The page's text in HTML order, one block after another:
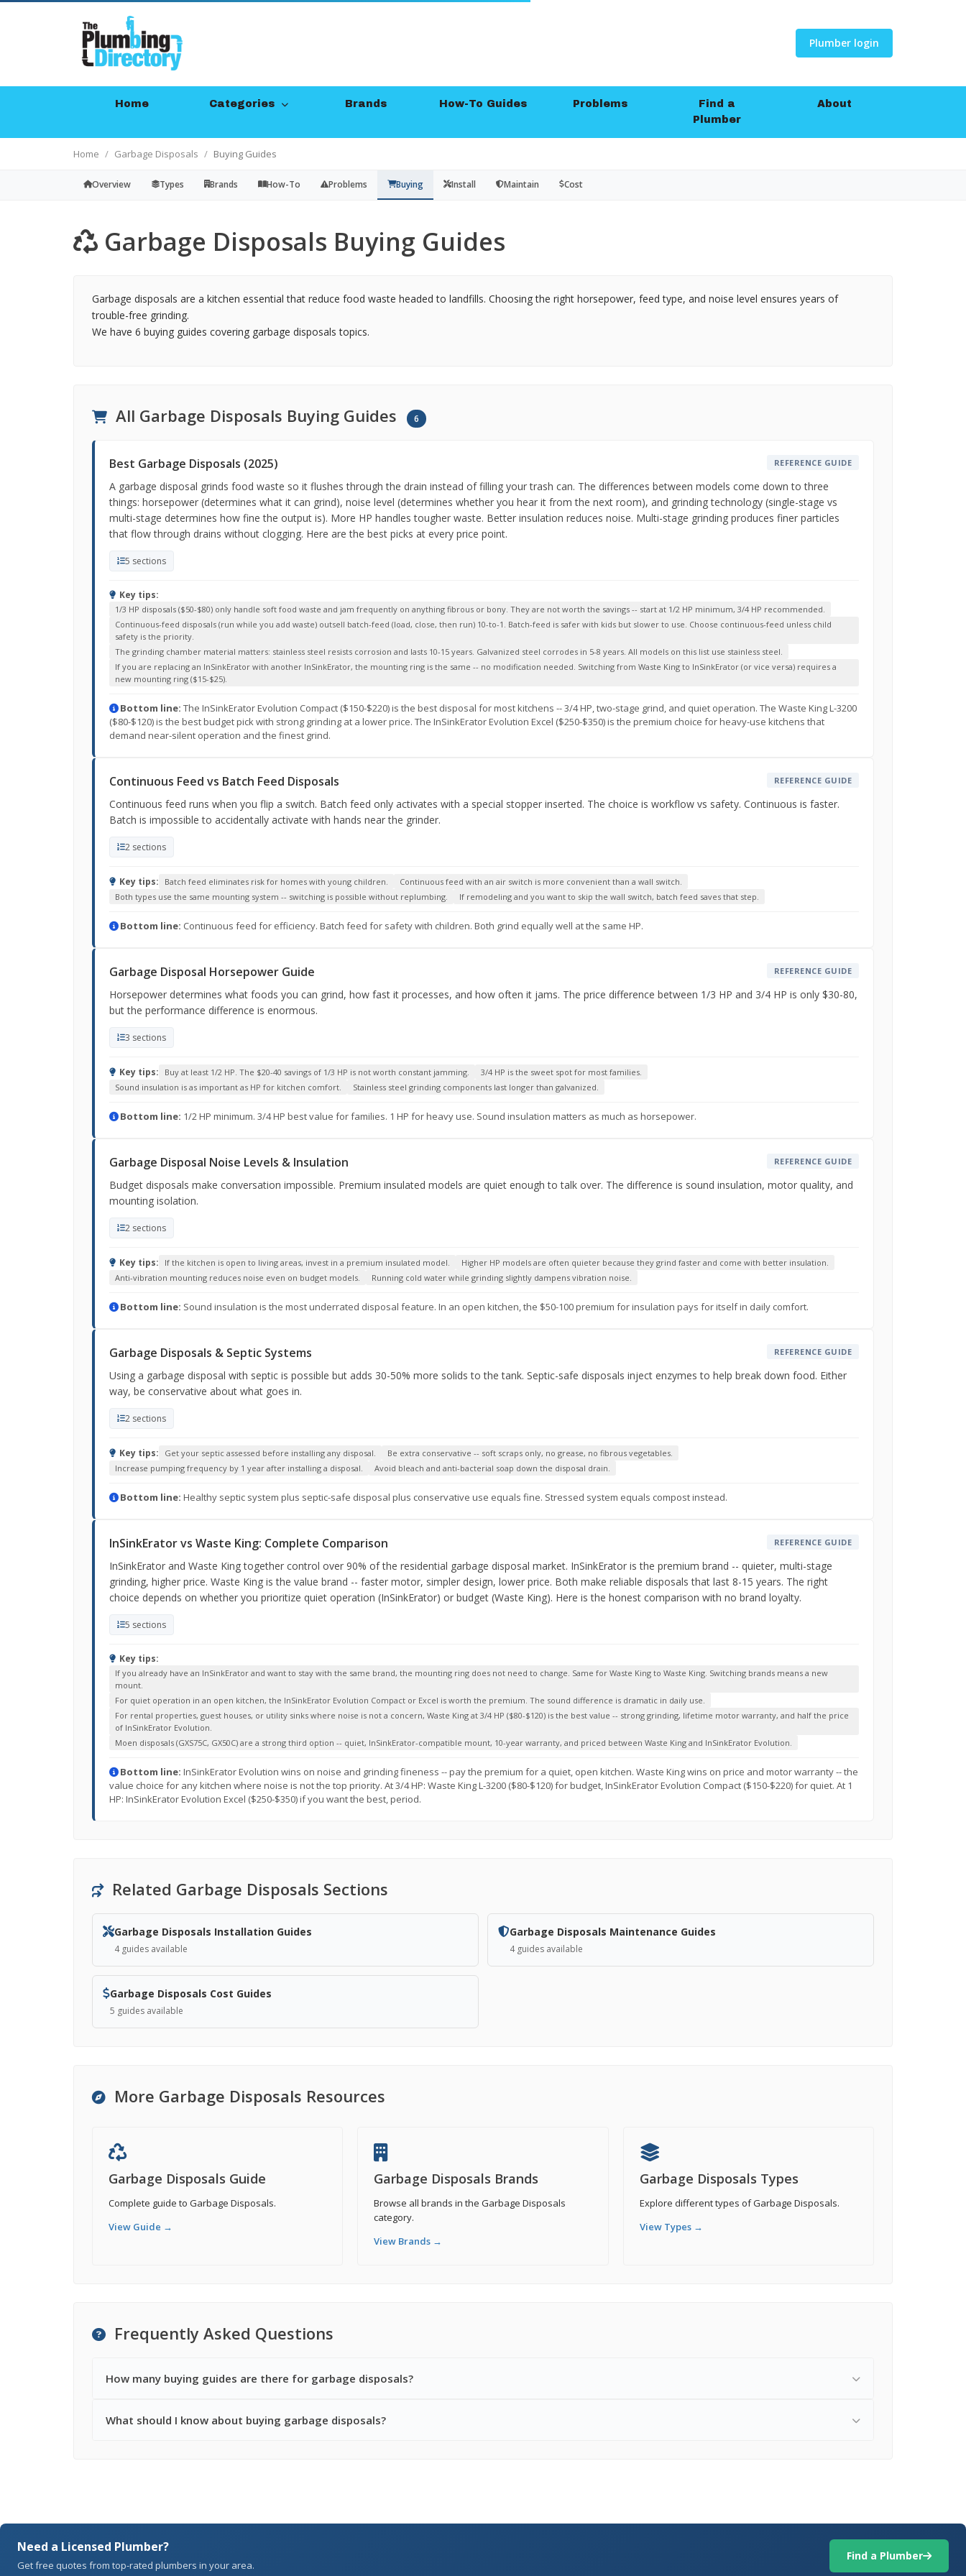
Plumber login
Home Categories Brands How-To Guides Problems
Find a
Plumber
About
Home Garbage Disposals Buying Guides
Overview Types Brands How-To Problems Buying Install Maintain Cost
Garbage Disposals Buying Guides
Garbage disposals are a kitchen essential that reduce food waste headed to landfills. Choosing the right horsepower, feed type, and noise level ensures years of
trouble-free grinding.
We have 6 buying guides covering garbage disposals topics.
All Garbage Disposals Buying Guides 6
Best Garbage Disposals (2025) REFERENCE GUIDE
A garbage disposal grinds food waste so it flushes through the drain instead of filling your trash can. The differences between models come down to three
things: horsepower (determines what it can grind), noise level (determines whether you hear it from the next room), and grinding technology (single-stage vs
multi-stage determines how fine the output is). More HP handles tougher waste. Better insulation reduces noise. Multi-stage grinding produces finer particles
that flow through drains without clogging. Here are the best picks at every price point.
5 sections
Key tips:
1/3 HP disposals ($50-$80) only handle soft food waste and jam frequently on anything fibrous or bony. They are not worth the savings -- start at 1/2 HP minimum, 3/4 HP recommended.
Continuous-feed disposals (run while you add waste) outsell batch-feed (load, close, then run) 10-to-1. Batch-feed is safer with kids but slower to use. Choose continuous-feed unless child
safety is the priority.
The grinding chamber material matters: stainless steel resists corrosion and lasts 10-15 years. Galvanized steel corrodes in 5-8 years. All models on this list use stainless steel.
If you are replacing an InSinkErator with another InSinkErator, the mounting ring is the same -- no modification needed. Switching from Waste King to InSinkErator (or vice versa) requires a
new mounting ring ($15-$25).
Bottom line: The InSinkErator Evolution Compact ($150-$220) is the best disposal for most kitchens -- 3/4 HP, two-stage grind, and quiet operation. The Waste King L-3200
($80-$120) is the best budget pick with strong grinding at a lower price. The InSinkErator Evolution Excel ($250-$350) is the premium choice for heavy-use kitchens that
demand near-silent operation and the finest grind.
Continuous Feed vs Batch Feed Disposals REFERENCE GUIDE
Continuous feed runs when you flip a switch. Batch feed only activates with a special stopper inserted. The choice is workflow vs safety. Continuous is faster.
Batch is impossible to accidentally activate with hands near the grinder.
2 sections
Key tips: Batch feed eliminates risk for homes with young children.
Continuous feed with an air switch is more convenient than a wall switch.
Both types use the same mounting system -- switching is possible without replumbing.
If remodeling and you want to skip the wall switch, batch feed saves that step.
Bottom line: Continuous feed for efficiency. Batch feed for safety with children. Both grind equally well at the same HP.
Garbage Disposal Horsepower Guide REFERENCE GUIDE
Horsepower determines what foods you can grind, how fast it processes, and how often it jams. The price difference between 1/3 HP and 3/4 HP is only $30-80,
but the performance difference is enormous.
3 sections
Key tips: Buy at least 1/2 HP. The $20-40 savings of 1/3 HP is not worth constant jamming.
3/4 HP is the sweet spot for most families.
Sound insulation is as important as HP for kitchen comfort.
Stainless steel grinding components last longer than galvanized.
Bottom line: 1/2 HP minimum. 3/4 HP best value for families. 1 HP for heavy use. Sound insulation matters as much as horsepower.
Garbage Disposal Noise Levels & Insulation REFERENCE GUIDE
Budget disposals make conversation impossible. Premium insulated models are quiet enough to talk over. The difference is sound insulation, motor quality, and
mounting isolation.
2 sections
Key tips: If the kitchen is open to living areas, invest in a premium insulated model.
Higher HP models are often quieter because they grind faster and come with better insulation.
Anti-vibration mounting reduces noise even on budget models.
Running cold water while grinding slightly dampens vibration noise.
Bottom line: Sound insulation is the most underrated disposal feature. In an open kitchen, the $50-100 premium for insulation pays for itself in daily comfort.
Garbage Disposals & Septic Systems REFERENCE GUIDE
Using a garbage disposal with septic is possible but adds 30-50% more solids to the tank. Septic-safe disposals inject enzymes to help break down food. Either
way, be conservative about what goes in.
2 sections
Key tips: Get your septic assessed before installing any disposal.
Be extra conservative -- soft scraps only, no grease, no fibrous vegetables.
Increase pumping frequency by 1 year after installing a disposal.
Avoid bleach and anti-bacterial soap down the disposal drain.
Bottom line: Healthy septic system plus septic-safe disposal plus conservative use equals fine. Stressed system equals compost instead.
InSinkErator vs Waste King: Complete Comparison REFERENCE GUIDE
InSinkErator and Waste King together control over 90% of the residential garbage disposal market. InSinkErator is the premium brand -- quieter, multi-stage
grinding, higher price. Waste King is the value brand -- faster motor, simpler design, lower price. Both make reliable disposals that last 8-15 years. The right
choice depends on whether you prioritize quiet operation (InSinkErator) or budget (Waste King). Here is the honest comparison with no brand loyalty.
5 sections
Key tips:
If you already have an InSinkErator and want to stay with the same brand, the mounting ring does not need to change. Same for Waste King to Waste King. Switching brands means a new
mount.
For quiet operation in an open kitchen, the InSinkErator Evolution Compact or Excel is worth the premium. The sound difference is dramatic in daily use.
For rental properties, guest houses, or utility sinks where noise is not a concern, Waste King at 3/4 HP ($80-$120) is the best value -- strong grinding, lifetime motor warranty, and half the price
of InSinkErator Evolution.
Moen disposals (GXS75C, GX50C) are a strong third option -- quiet, InSinkErator-compatible mount, 10-year warranty, and priced between Waste King and InSinkErator Evolution.
Bottom line: InSinkErator Evolution wins on noise and grinding fineness -- pay the premium for a quiet, open kitchen. Waste King wins on price and motor warranty -- the
value choice for any kitchen where noise is not the top priority. At 3/4 HP: Waste King L-3200 ($80-$120) for budget, InSinkErator Evolution Compact ($150-$220) for quiet. At 1
HP: InSinkErator Evolution Excel ($250-$350) if you want the best, period.
Related Garbage Disposals Sections
Garbage Disposals Installation Guides
4 guides available
Garbage Disposals Maintenance Guides
4 guides available
Garbage Disposals Cost Guides
5 guides available
More Garbage Disposals Resources
Garbage Disposals Guide
Complete guide to Garbage Disposals.
View Guide →
Garbage Disposals Brands
Browse all brands in the Garbage Disposals
category.
View Brands →
Garbage Disposals Types
Explore different types of Garbage Disposals.
View Types →
Frequently Asked Questions
How many buying guides are there for garbage disposals?
What should I know about buying garbage disposals?
Need a Licensed Plumber?
Get free quotes from top-rated plumbers in your area.
Find a Plumber